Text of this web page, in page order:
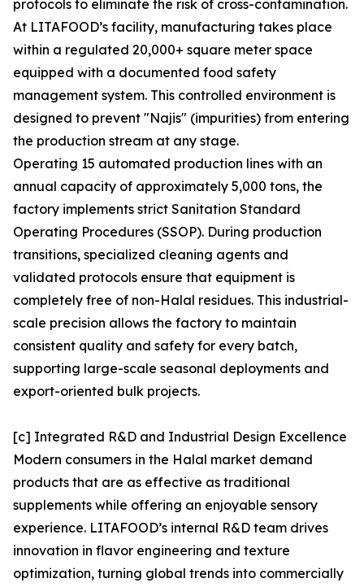
protocols to eliminate the risk of cross-contamination.
At LITAFOOD’s facility, manufacturing takes place
within a regulated 20,000+ square meter space
equipped with a documented food safety
management system. This controlled environment is
designed to prevent "Najis" (impurities) from entering
the production stream at any stage.
Operating 15 automated production lines with an
annual capacity of approximately 5,000 tons, the
factory implements strict Sanitation Standard
Operating Procedures (SSOP). During production
transitions, specialized cleaning agents and
validated protocols ensure that equipment is
completely free of non-Halal residues. This industrial-
scale precision allows the factory to maintain
consistent quality and safety for every batch,
supporting large-scale seasonal deployments and
export-oriented bulk projects.
[c] Integrated R&D and Industrial Design Excellence
Modern consumers in the Halal market demand
products that are as effective as traditional
supplements while offering an enjoyable sensory
experience. LITAFOOD’s internal R&D team drives
innovation in flavor engineering and texture
optimization, turning global trends into commercially